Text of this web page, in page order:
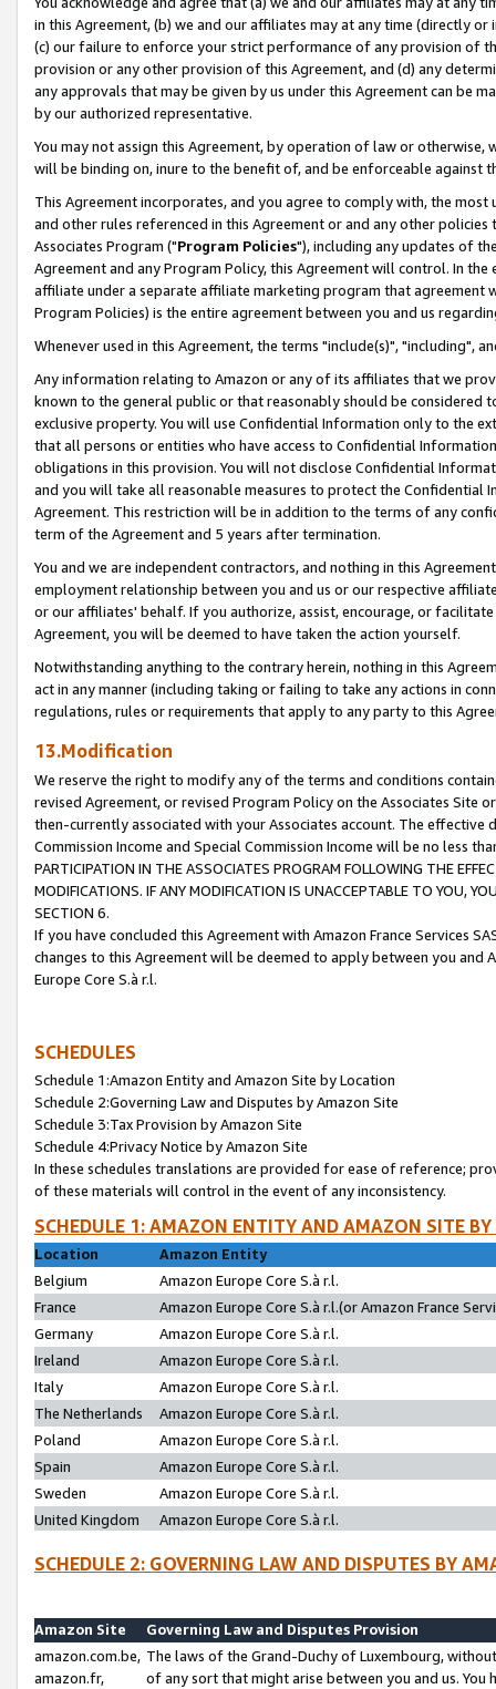
in this Agreement, (b) we and our affiliates may at any time (directly
(c) our failure to enforce your strict performance of any provision of
provision or any other provision of this Agreement, and (d) any
any approvals that may be given by us under this Agreement can be
by our authorized representative.
You may not assign this Agreement, by operation of law or
will be binding on, inure to the benefit of, and be enforceable against
This Agreement incorporates, and you agree to comply with, the
and other rules referenced in this Agreement or and any other
Associates Program ("Program Policies"), including any updates of
Agreement and any Program Policy, this Agreement will control. In
affiliate under a separate affiliate marketing program that agreement
Program Policies) is the entire agreement between you and us
Whenever used in this Agreement, the terms "include(s)", "including",
Any information relating to Amazon or any of its affiliates that we
known to the general public or that reasonably should be considered
exclusive property. You will use Confidential Information only to the
that all persons or entities who have access to Confidential
obligations in this provision. You will not disclose Confidential
and you will take all reasonable measures to protect the Confidential
Agreement. This restriction will be in addition to the terms of any
term of the Agreement and 5 years after termination.
You and we are independent contractors, and nothing in this
employment relationship between you and us or our respective
or our affiliates' behalf. If you authorize, assist, encourage, or
Agreement, you will be deemed to have taken the action yourself.
Notwithstanding anything to the contrary herein, nothing in this
act in any manner (including taking or failing to take any actions in
regulations, rules or requirements that apply to any party to this
13.Modification
We reserve the right to modify any of the terms and conditions
revised Agreement, or revised Program Policy on the Associates
then-currently associated with your Associates account. The
Commission Income and Special Commission Income will be no less
PARTICIPATION IN THE ASSOCIATES PROGRAM FOLLOWING THE
MODIFICATIONS. IF ANY MODIFICATION IS UNACCEPTABLE TO YOU,
SECTION 6.
If you have concluded this Agreement with Amazon France Services
changes to this Agreement will be deemed to apply between you and
Europe Core S.à r.l.
SCHEDULES
Schedule 1:Amazon Entity and Amazon Site by Location
Schedule 2:Governing Law and Disputes by Amazon Site
Schedule 3:Tax Provision by Amazon Site
Schedule 4:Privacy Notice by Amazon Site
In these schedules translations are provided for ease of reference;
of these materials will control in the event of any inconsistency.
SCHEDULE 1: AMAZON ENTITY AND AMAZON SITE
Location
Amazon Entity
Belgium
Amazon Europe Core S.à r.l.
France
Amazon Europe Core S.à r.l.(or Amazon France
Germany
Amazon Europe Core S.à r.l.
Ireland
Amazon Europe Core S.à r.l.
Italy
Amazon Europe Core S.à r.l.
The Netherlands
Amazon Europe Core S.à r.l.
Poland
Amazon Europe Core S.à r.l.
Spain
Amazon Europe Core S.à r.l.
Sweden
Amazon Europe Core S.à r.l.
United Kingdom
Amazon Europe Core S.à r.l.
SCHEDULE 2: GOVERNING LAW AND DISPUTES BY
Amazon Site
Governing Law and Disputes Provision
amazon.com.be,
amazon.fr,
The laws of the Grand-Duchy of Luxembourg,
of any sort that might arise between you and us.